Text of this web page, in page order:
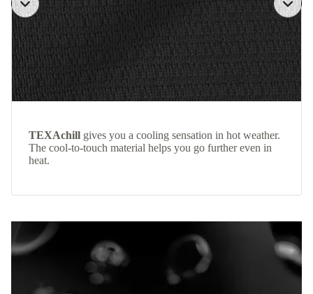
TEXAchill gives you a cooling sensation in hot weather.
The cool-to-touch material helps you go further even in
heat.